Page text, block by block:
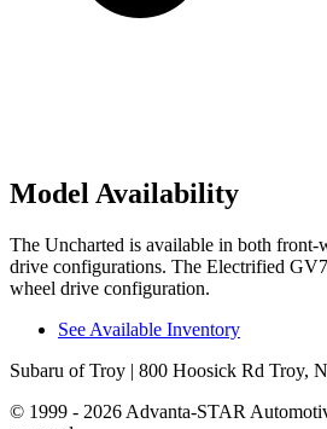
Model Availability
The Uncharted is available in both front-
drive configurations. The Electrified
wheel drive configuration.
See Available Inventory
Subaru of Troy | 800 Hoosick Rd Troy,
© 1999 - 2026 Advanta-STAR